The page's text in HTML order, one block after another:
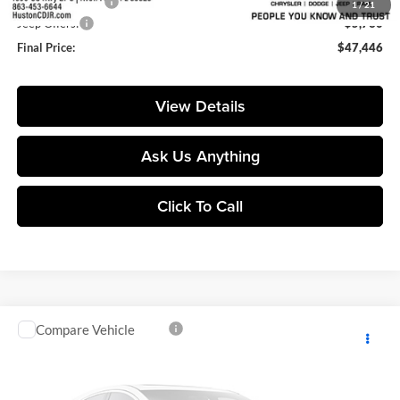
1/21
Jeep Offers:
-$5,730
Final Price:
$47,446
View Details
Ask Us Anything
Click To Call
2026Jeep Grand Wagoneer
Huston Chrysler Dodge Jeep RAM
$98,155 $9,765
Compare Vehicle